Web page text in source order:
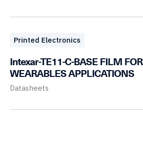
Printed Electronics
Intexar-TE11-C-BASE FILM FOR
WEARABLES APPLICATIONS
Datasheets